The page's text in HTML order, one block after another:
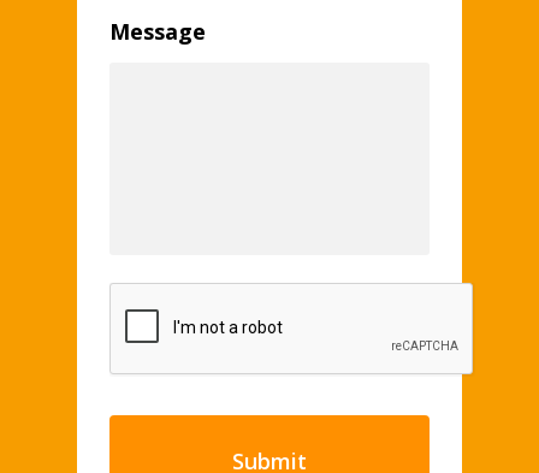
Message
CAPTCHA